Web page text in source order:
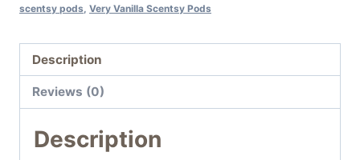
scentsy pods Very Vanilla Scentsy Pods
Description
Reviews (0)
Description